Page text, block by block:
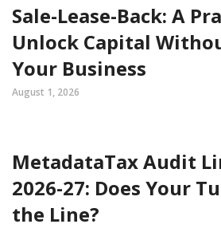
Sale-Lease-Back: A
Unlock Capital
Your Business
August 1, 2026
MetadataTax Audit
2026-27: Does Your
the Line?